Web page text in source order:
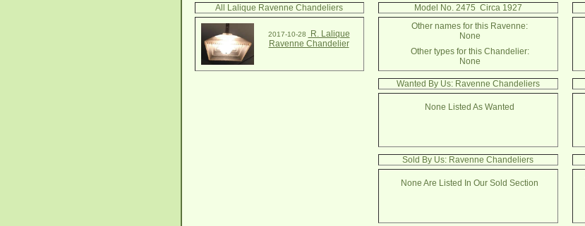
All Lalique Ravenne Chandeliers
2017-10-28
R. Lalique
Ravenne Chandelier
Model No. 2475 Circa 1927
Other names for this Ravenne:
None
Other types for this Chandelier:
None
Wanted By Us: Ravenne Chandeliers
None Listed As Wanted
Sold By Us: Ravenne Chandeliers
None Are Listed In Our Sold Section